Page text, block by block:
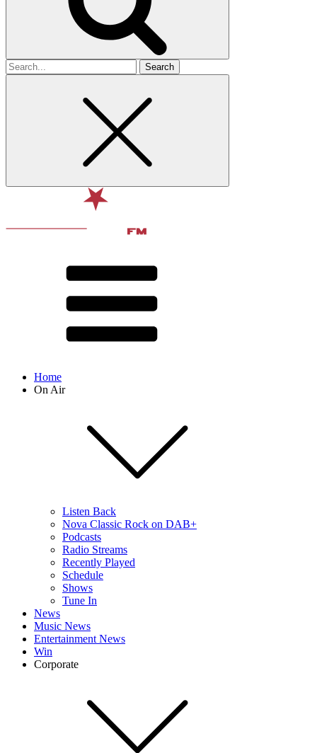
Search
for
Home
On Air
Listen Back
Nova Classic Rock on DAB+
Podcasts
Radio Streams
Recently Played
Schedule
Shows
Tune In
News
Music News
Entertainment News
Win
Corporate